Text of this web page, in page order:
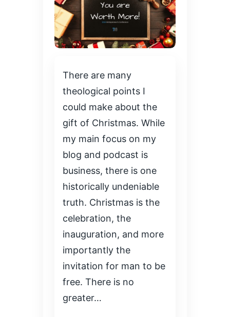
There are many
theological points I
could make about the
gift of Christmas. While
my main focus on my
blog and podcast is
business, there is one
historically undeniable
truth. Christmas is the
celebration, the
inauguration, and more
importantly the
invitation for man to be
free. There is no
greater…